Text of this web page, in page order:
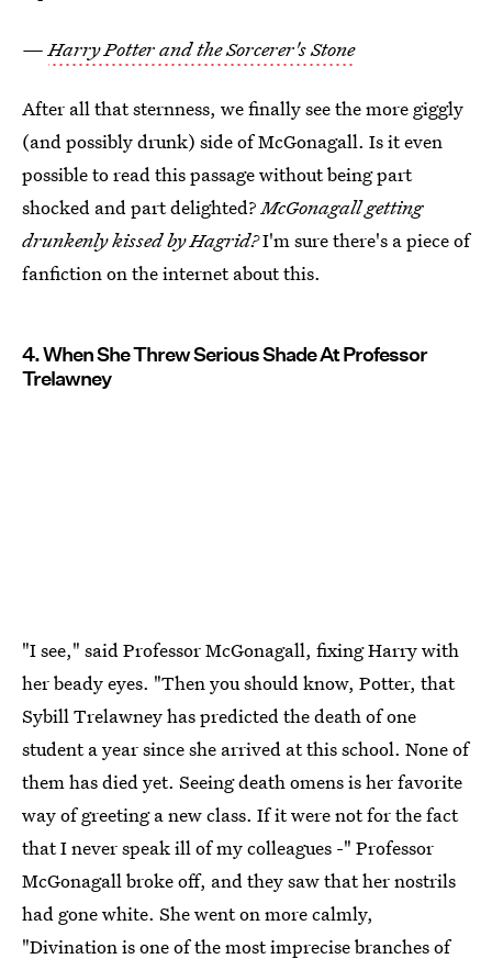
—Harry Potter and the Sorcerer's Stone
After all that sternness, we finally see the more giggly
(and possibly drunk) side of McGonagall. Is it even
possible to read this passage without being part
shocked and part delighted?McGonagall getting
drunkenly kissed by Hagrid?I'm sure there's a piece of
fanfiction on the internet about this.
4. When She Threw Serious Shade At Professor
Trelawney
"I see," said Professor McGonagall, fixing Harry with
her beady eyes. "Then you should know, Potter, that
Sybill Trelawney has predicted the death of one
student a year since she arrived at this school. None of
them has died yet. Seeing death omens is her favorite
way of greeting a new class. If it were not for the fact
that I never speak ill of my colleagues -" Professor
McGonagall broke off, and they saw that her nostrils
had gone white. She went on more calmly,
"Divination is one of the most imprecise branches of